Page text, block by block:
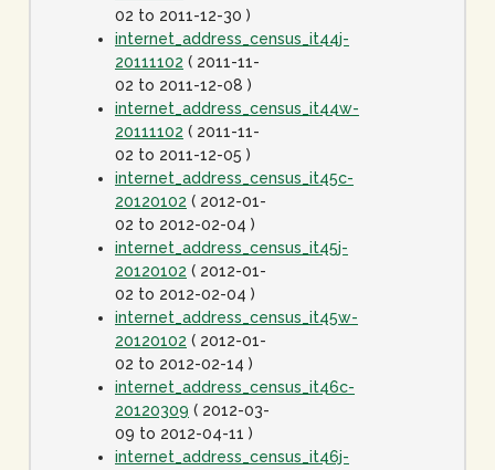
02 to 2011-12-30 )
internet_address_census_it44j-
20111102 ( 2011-11-
02 to 2011-12-08 )
internet_address_census_it44w-
20111102 ( 2011-11-
02 to 2011-12-05 )
internet_address_census_it45c-
20120102 ( 2012-01-
02 to 2012-02-04 )
internet_address_census_it45j-
20120102 ( 2012-01-
02 to 2012-02-04 )
internet_address_census_it45w-
20120102 ( 2012-01-
02 to 2012-02-14 )
internet_address_census_it46c-
20120309 ( 2012-03-
09 to 2012-04-11 )
internet_address_census_it46j-